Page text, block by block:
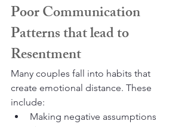
Poor Communication
Patterns that lead to
Resentment
Many couples fall into habits that
create emotional distance. These
include:
Making negative assumptions